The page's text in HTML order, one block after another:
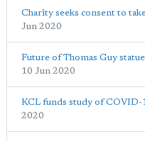
Charity seeks consent to
Jun 2020
Future of Thomas Guy
10 Jun 2020
KCL funds study of COVID-
2020